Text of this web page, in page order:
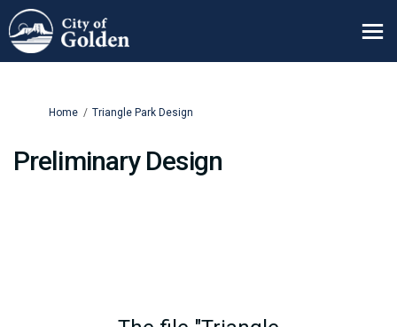
You are here:
Home Triangle Park Design
Preliminary Design